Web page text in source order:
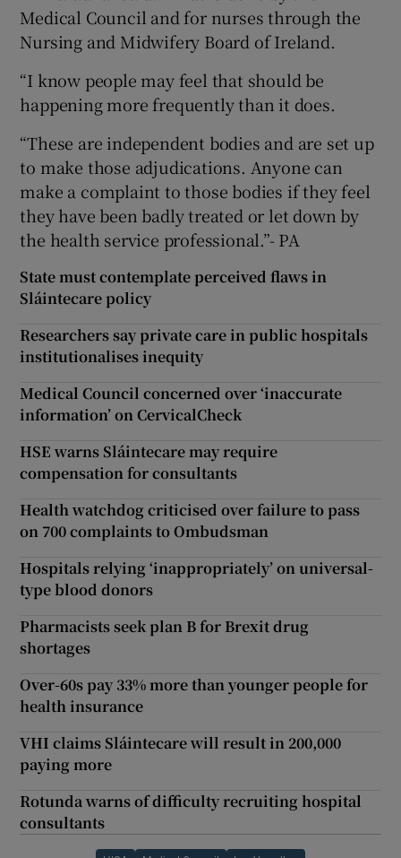
Medical Council and for nurses through the
Nursing and Midwifery Board of Ireland.
“I know people may feel that should be
happening more frequently than it does.
“These are independent bodies and are set up
to make those adjudications. Anyone can
make a complaint to those bodies if they feel
they have been badly treated or let down by
the health service professional.”- PA
State must contemplate perceived flaws in
Sláintecare policy
Researchers say private care in public hospitals
institutionalises inequity
Medical Council concerned over ‘inaccurate
information’ on CervicalCheck
HSE warns Sláintecare may require
compensation for consultants
Health watchdog criticised over failure to pass
on 700 complaints to Ombudsman
Hospitals relying ‘inappropriately’ on universal-
type blood donors
Pharmacists seek plan B for Brexit drug
shortages
Over-60s pay 33% more than younger people for
health insurance
VHI claims Sláintecare will result in 200,000
paying more
Rotunda warns of difficulty recruiting hospital
consultants